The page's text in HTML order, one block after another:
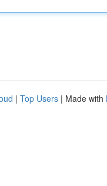
| Top Users | Made with